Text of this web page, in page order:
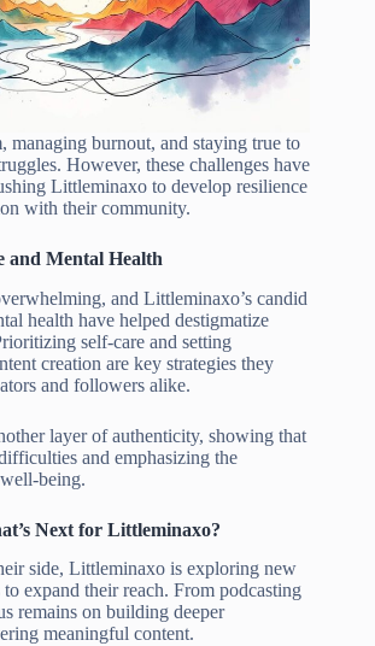
burnout, and staying true to
However, these challenges have
Littleminaxo to develop resilience
with their community.
and Mental Health
and Littleminaxo’s candid
health have helped destigmatize
self-care and setting
creation are key strategies they
and followers alike.
layer of authenticity, showing that
and emphasizing the
being.
Next for Littleminaxo?
side, Littleminaxo is exploring new
expand their reach. From podcasting
remains on building deeper
meaningful content.